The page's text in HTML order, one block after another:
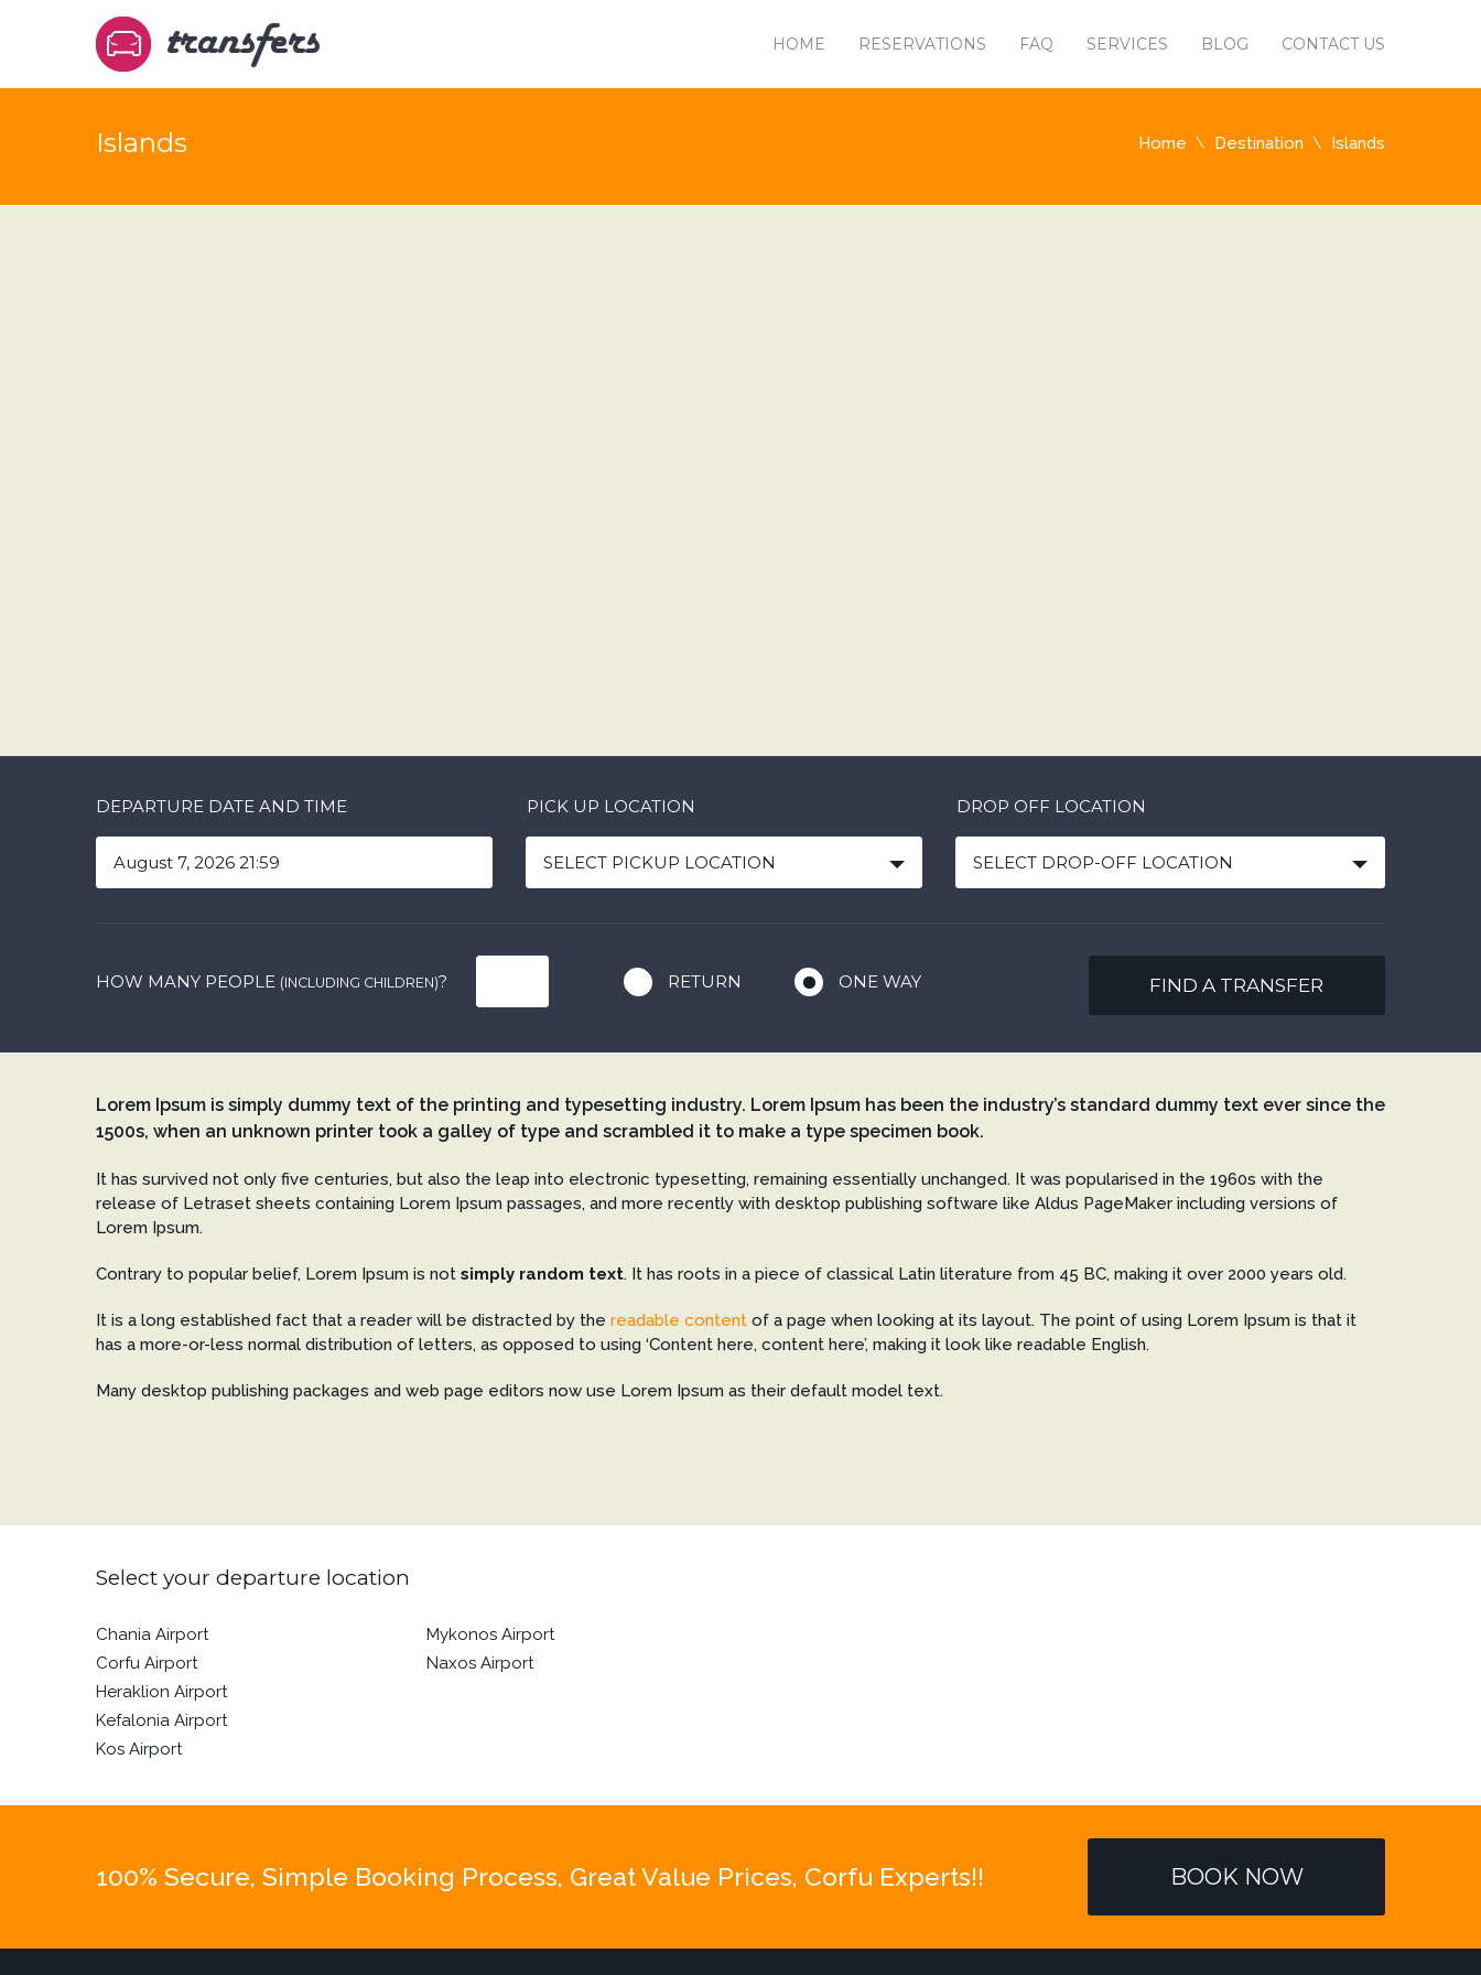
HOME RESERVATIONS FAQ SERVICES BLOG CONTACT US
Islands Home Destination Islands
DEPARTURE DATE AND TIME PICK UP LOCATION
SELECT PICKUP LOCATION
DROP OFF LOCATION
SELECT DROP-OFF LOCATION
HOW MANY PEOPLE (INCLUDING CHILDREN)? RETURN ONE WAY FIND A TRANSFER
Lorem Ipsum is simply dummy text of the printing and typesetting industry. Lorem Ipsum has been the industry’s standard dummy text ever since the
1500s, when an unknown printer took a galley of type and scrambled it to make a type specimen book.
It has survived not only five centuries, but also the leap into electronic typesetting, remaining essentially unchanged. It was popularised in the 1960s with the
release of Letraset sheets containing Lorem Ipsum passages, and more recently with desktop publishing software like Aldus PageMaker including versions of
Lorem Ipsum.
Contrary to popular belief, Lorem Ipsum is not simply random text. It has roots in a piece of classical Latin literature from 45 BC, making it over 2000 years old.
It is a long established fact that a reader will be distracted by the readable content of a page when looking at its layout. The point of using Lorem Ipsum is that it
has a more-or-less normal distribution of letters, as opposed to using ‘Content here, content here’, making it look like readable English.
Many desktop publishing packages and web page editors now use Lorem Ipsum as their default model text.
Select your departure location
Chania Airport
Corfu Airport
Heraklion Airport
Kefalonia Airport
Kos Airport
Mykonos Airport
Naxos Airport
100% Secure, Simple Booking Process, Great Value Prices, Corfu Experts!! BOOK NOW